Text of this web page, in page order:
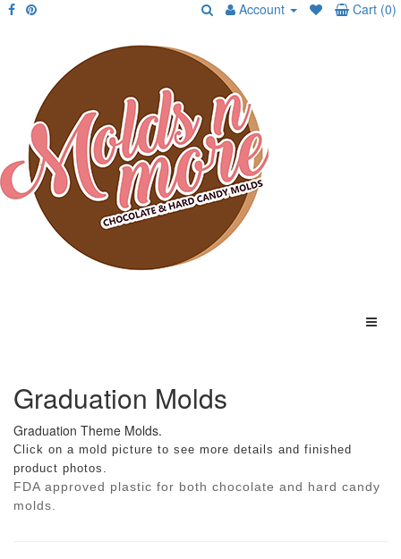
Account Cart (0)
Graduation Molds
Graduation Theme Molds.
Click on a mold picture to see more details and finished
product photos.
FDA approved plastic for both chocolate and hard candy
molds.